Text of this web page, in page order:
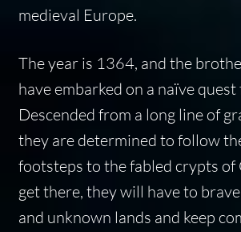
medieval Europe.
The year is 1364, and the
have embarked on a naïve
Descended from a long line of
they are determined to follow
footsteps to the fabled crypts of
get there, they will have to
and unknown lands and keep